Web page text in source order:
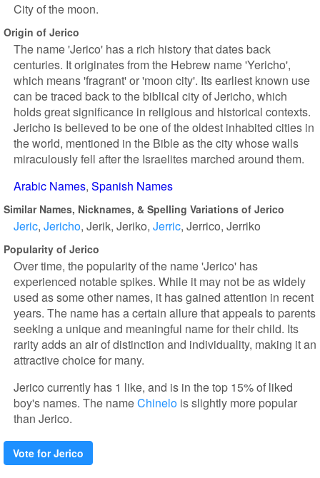
City of the moon.
Origin of Jerico
The name 'Jerico' has a rich history that dates back
centuries. It originates from the Hebrew name 'Yericho',
which means 'fragrant' or 'moon city'. Its earliest known use
can be traced back to the biblical city of Jericho, which
holds great significance in religious and historical contexts.
Jericho is believed to be one of the oldest inhabited cities in
the world, mentioned in the Bible as the city whose walls
miraculously fell after the Israelites marched around them.
Arabic Names Spanish Names
Similar Names, Nicknames, & Spelling Variations of Jerico
Jeric Jericho Jerik Jeriko Jerric Jerrico Jerriko
Popularity of Jerico
Over time, the popularity of the name 'Jerico' has
experienced notable spikes. While it may not be as widely
used as some other names, it has gained attention in recent
years. The name has a certain allure that appeals to parents
seeking a unique and meaningful name for their child. Its
rarity adds an air of distinction and individuality, making it an
attractive choice for many.
Jerico currently has 1 like, and is in the top 15% of liked
boy's names. The nameChinelo is slightly more popular
than Jerico.
Vote for Jerico